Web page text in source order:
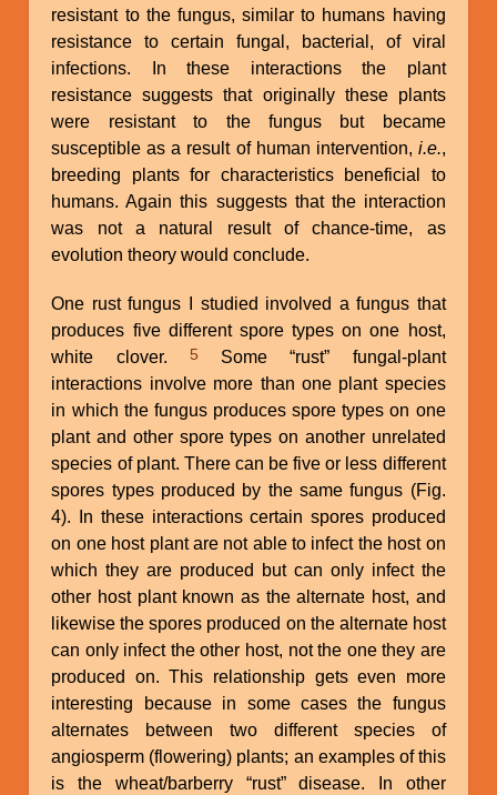
resistant to the fungus, similar to humans having
resistance to certain fungal, bacterial, of viral
infections. In these interactions the plant
resistance suggests that originally these plants
were resistant to the fungus but became
susceptible as a result of human intervention, i.e.,
breeding plants for characteristics beneficial to
humans. Again this suggests that the interaction
was not a natural result of chance-time, as
evolution theory would conclude.
One rust fungus I studied involved a fungus that
produces five different spore types on one host,
white clover.
5 Some “rust” fungal-plant
interactions involve more than one plant species
in which the fungus produces spore types on one
plant and other spore types on another unrelated
species of plant. There can be five or less different
spores types produced by the same fungus (Fig.
4). In these interactions certain spores produced
on one host plant are not able to infect the host on
which they are produced but can only infect the
other host plant known as the alternate host, and
likewise the spores produced on the alternate host
can only infect the other host, not the one they are
produced on. This relationship gets even more
interesting because in some cases the fungus
alternates between two different species of
angiosperm (flowering) plants; an examples of this
is the wheat/barberry “rust” disease. In other